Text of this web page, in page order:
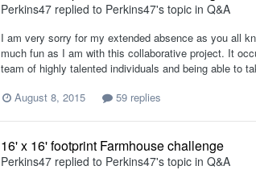
Perkins47 replied to Perkins47's topic in Q&A
I am very sorry for my extended absence as you all
much fun as I am with this collaborative project. It
team of highly talented individuals and being able to
August 8, 2015
59 replies
16' x 16' footprint Farmhouse challenge
Perkins47 replied to Perkins47's topic in Q&A